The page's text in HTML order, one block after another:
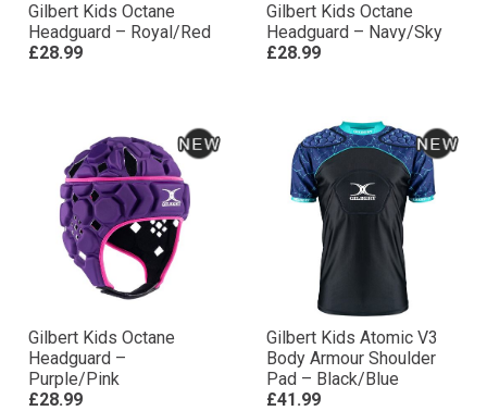
Gilbert Kids Octane
Headguard – Royal/Red
£28.99
Gilbert Kids Octane
Headguard – Navy/Sky
£28.99
Gilbert Kids Octane
Headguard –
Purple/Pink
£28.99
Gilbert Kids Atomic V3
Body Armour Shoulder
Pad – Black/Blue
£41.99